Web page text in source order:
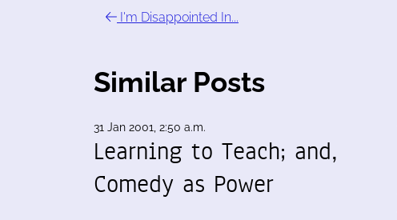
I'm Disappointed In...
Similar Posts
31 Jan 2001, 2:50 a.m.
Learning to Teach; and,
Comedy as Power